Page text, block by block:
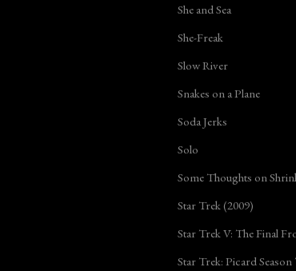
She and Sea
She-Freak
Slow River
Snakes on a Plane
Soda Jerks
Solo
Some Thoughts on
Star Trek (2009)
Star Trek V: The Final
Star Trek: Picard